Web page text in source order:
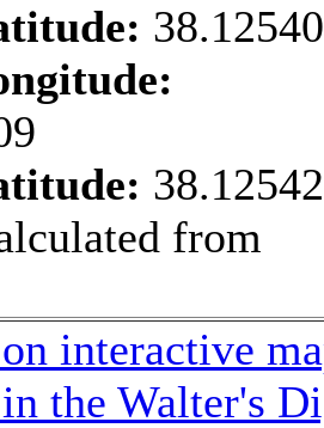
from
interactive
the Walter's